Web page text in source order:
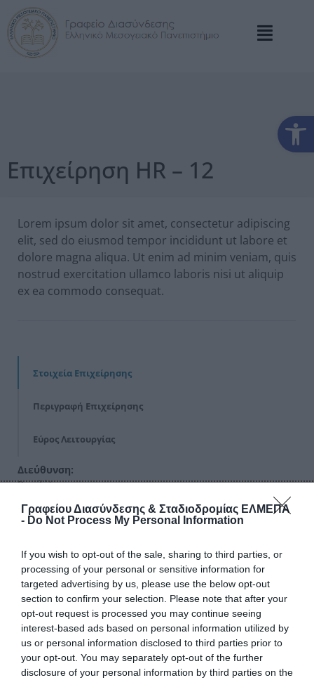
Γραφείου Διασύνδεσης & Σταδιοδρομίας ΕΛΜΕΠΑ
- Do Not Process My Personal Information
If you wish to opt-out of the sale, sharing to third parties, or
processing of your personal or sensitive information for
targeted advertising by us, please use the below opt-out
section to confirm your selection. Please note that after your
opt-out request is processed you may continue seeing
interest-based ads based on personal information utilized by
us or personal information disclosed to third parties prior to
your opt-out. You may separately opt-out of the further
disclosure of your personal information by third parties on the
Επιχείρηση HR – 12
Lorem ipsum dolor sit amet, consectetur adipiscing
elit, sed do eiusmod tempor incididunt ut labore et
dolore magna aliqua. Ut enim ad minim veniam, quis
nostrud exercitation ullamco laboris nisi ut aliquip
ex ea commodo consequat.
Στοιχεία Επιχείρησης
Περιγραφή Επιχείρησης
Εύρος Λειτουργίας
Διεύθυνση:
Βενιζέλου
Τηλέφωνα Επικοινωνίας:
2310000000
Email:
none12@example.gr
Ιστοσελίδα:
https://www.example-url-12.gr
Managing Director:
Maging Director 12